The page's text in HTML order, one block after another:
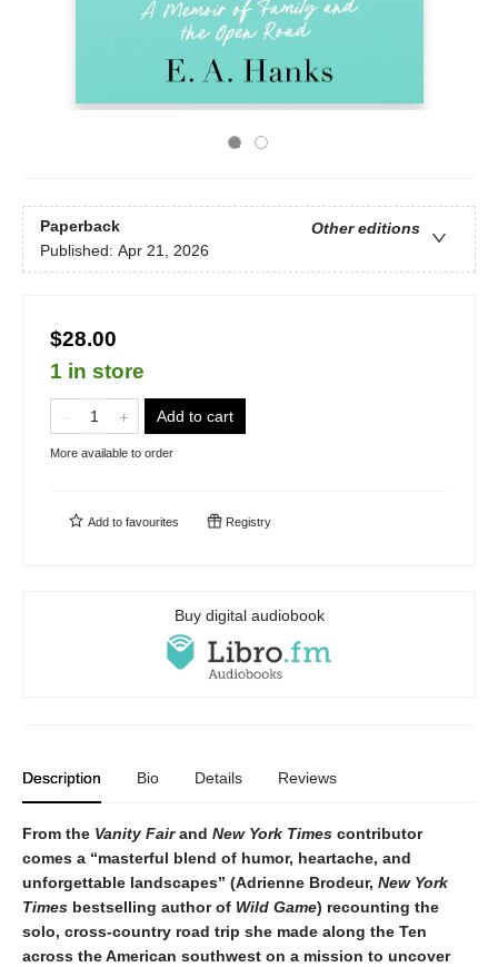
Paperback
Other editions
Published: Apr 21, 2026
$28.00
1 in store
Add to cart
More available to order
Add to favourites Registry
Buy digital audiobook
Description Bio Details Reviews
From the Vanity Fairand New York Times contributor
comes a “masterful blend of humor, heartache, and
unforgettable landscapes” (Adrienne Brodeur, New York
Times bestselling author of Wild Game) recounting the
solo, cross-country road trip she made along the Ten
across the American southwest on a mission to uncover